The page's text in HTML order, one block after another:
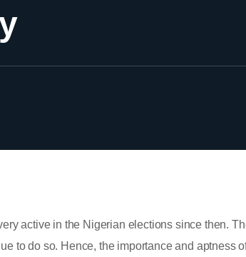
active in the Nigerian elections since then.
to do so. Hence, the importance and aptness